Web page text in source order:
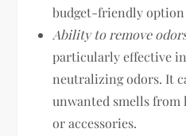
budget-friendly
Ability to remove
particularly effective
neutralizing odors. It
unwanted smells from
or accessories.